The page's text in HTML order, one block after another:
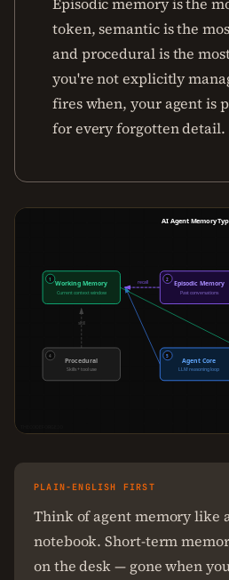
token, semantic is the
and procedural is the
you're not explicitly
fires when, your agent is
for every forgotten detail.
AI Agent Memory
recall lookup
skill
1
Working Memory
Current context window
2
Episodic Memory
Past conversations
4
Procedural
Skills + tool use
5
Agent Core
LLM reasoning loop
PLAIN-ENGLISH FIRST
Think of agent memory like
notebook. Short-term
on the desk — gone when